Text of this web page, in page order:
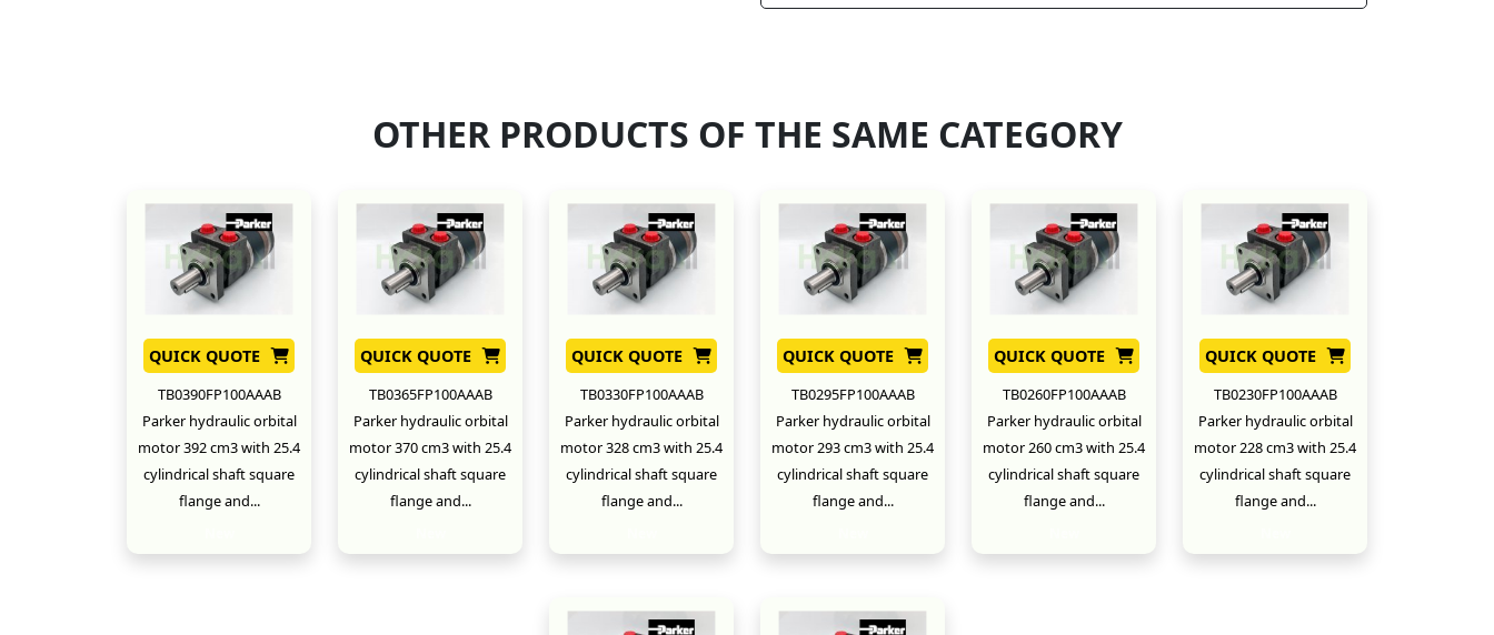
OTHER PRODUCTS OF THE SAME CATEGORY
QUICK QUOTE
TB0390FP100AAAB
Parker hydraulic orbital
motor 392 cm3 with 25.4
cylindrical shaft square
flange and...
QUICK QUOTE
TB0365FP100AAAB
Parker hydraulic orbital
motor 370 cm3 with 25.4
cylindrical shaft square
flange and...
QUICK QUOTE
TB0330FP100AAAB
Parker hydraulic orbital
motor 328 cm3 with 25.4
cylindrical shaft square
flange and...
QUICK QUOTE
TB0295FP100AAAB
Parker hydraulic orbital
motor 293 cm3 with 25.4
cylindrical shaft square
flange and...
QUICK QUOTE
TB0260FP100AAAB
Parker hydraulic orbital
motor 260 cm3 with 25.4
cylindrical shaft square
flange and...
QUICK QUOTE
TB0230FP100AAAB
Parker hydraulic orbital
motor 228 cm3 with 25.4
cylindrical shaft square
flange and...